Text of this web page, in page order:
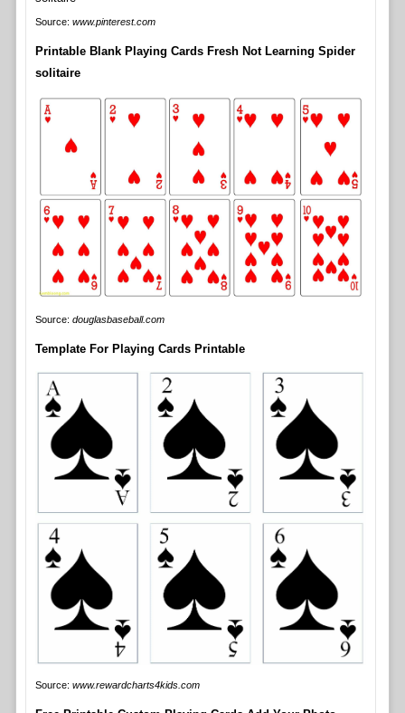
Source: www.pinterest.com
Printable Blank Playing Cards Fresh Not Learning Spider
solitaire
Source: douglasbaseball.com
Template For Playing Cards Printable
Source: www.rewardcharts4kids.com